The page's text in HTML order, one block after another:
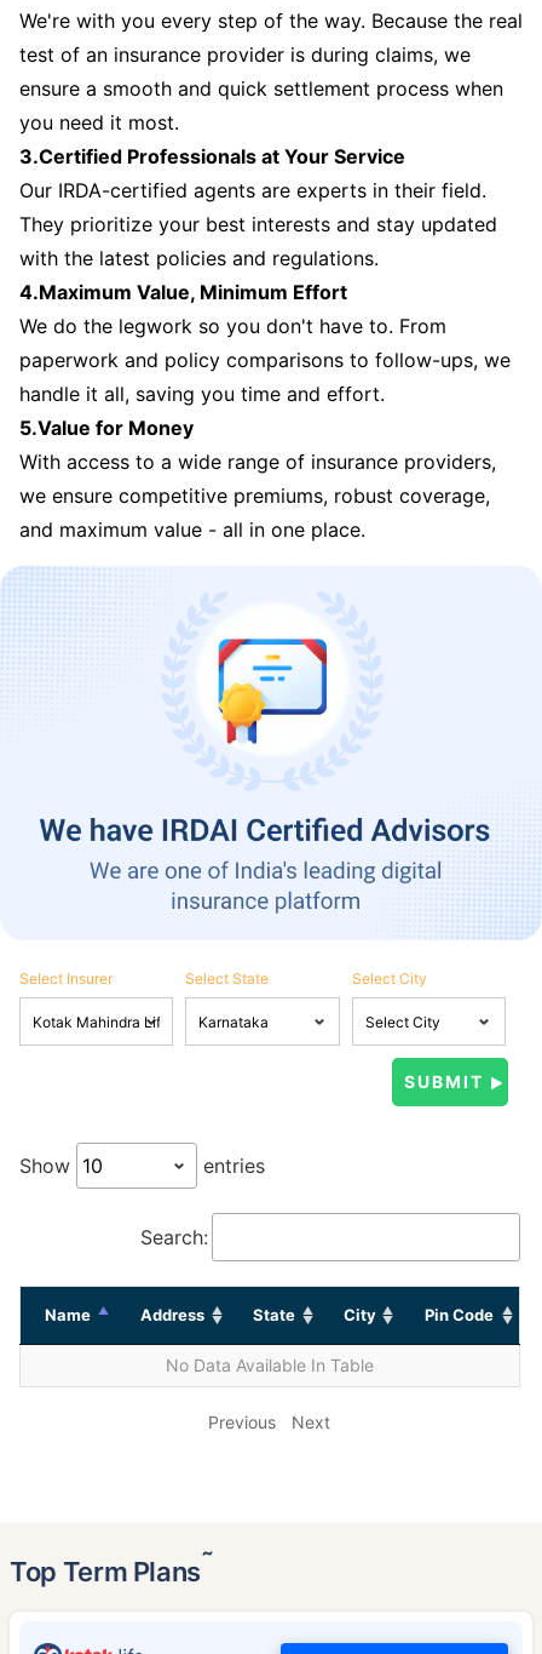
We're with you every step of the way. Because the real
test of an insurance provider is during claims, we
ensure a smooth and quick settlement process when
you need it most.
3.Certified Professionals at Your Service
Our IRDA-certified agents are experts in their field.
They prioritize your best interests and stay updated
with the latest policies and regulations.
4.Maximum Value, Minimum Effort
We do the legwork so you don't have to. From
paperwork and policy comparisons to follow-ups, we
handle it all, saving you time and effort.
5.Value for Money
With access to a wide range of insurance providers,
we ensure competitive premiums, robust coverage,
and maximum value - all in one place.
Select Insurer Select State Select City
Show entries
Search:
Name Address State City Pin Code
No Data Available In Table
Previous Next
Top Term Plans˜